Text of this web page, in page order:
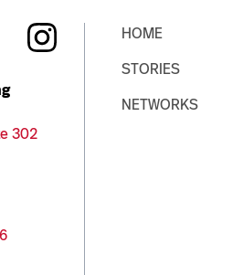
302
HOME
STORIES
NETWORKS